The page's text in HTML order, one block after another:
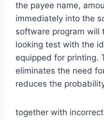
the payee name,
immediately into the
software program will
looking test with the
equipped for printing.
eliminates the need
reduces the
together with